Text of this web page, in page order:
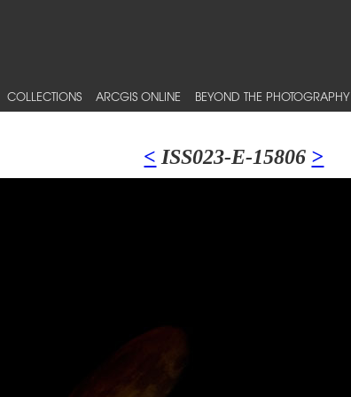
COLLECTIONS ARCGIS ONLINE BEYOND THE PHOTOGRAPHY
< ISS023-E-15806 >